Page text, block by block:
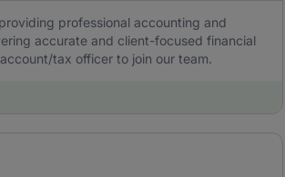
professional accounting and
accurate and client-focused financial
tax officer to join our team.